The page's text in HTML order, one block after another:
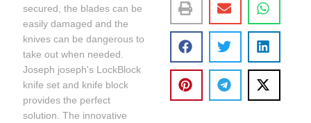
secured, the blades can be
easily damaged and the
knives can be dangerous to
take out when needed.
Joseph joseph's LockBlock
knife set and knife block
provides the perfect
solution. The innovative